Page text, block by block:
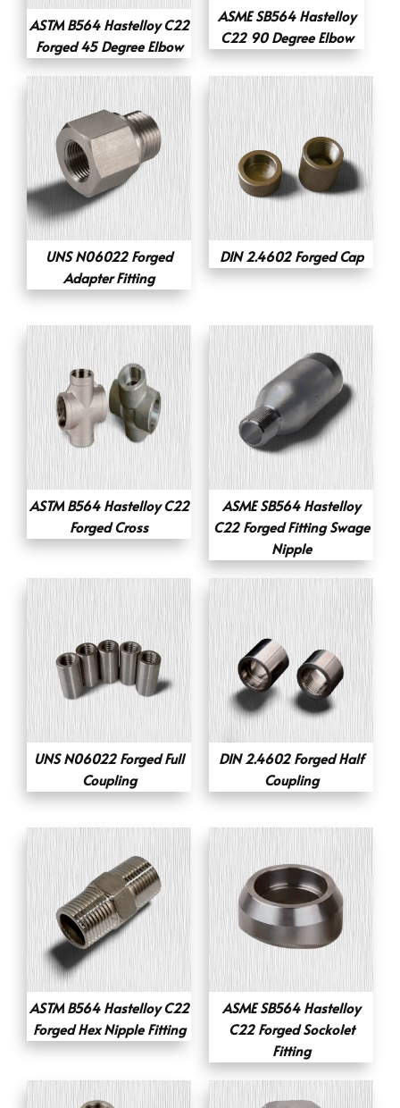
ASTM B564 Hastelloy C22
Forged 45 Degree Elbow
ASME SB564 Hastelloy
C22 90 Degree Elbow
UNS N06022 Forged
Adapter Fitting
DIN 2.4602 Forged Cap
ASTM B564 Hastelloy C22
Forged Cross
ASME SB564 Hastelloy
C22 Forged Fitting Swage
Nipple
UNS N06022 Forged Full
Coupling
DIN 2.4602 Forged Half
Coupling
ASTM B564 Hastelloy C22
Forged Hex Nipple Fitting
ASME SB564 Hastelloy
C22 Forged Sockolet
Fitting